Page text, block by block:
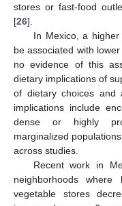
stores or fast-food
[26].
In Mexico, a
be associated with
no evidence of this
dietary implications of
of dietary choices and
implications include
dense or highly
marginalized
across studies.
Recent work in
neighborhoods
vegetable stores